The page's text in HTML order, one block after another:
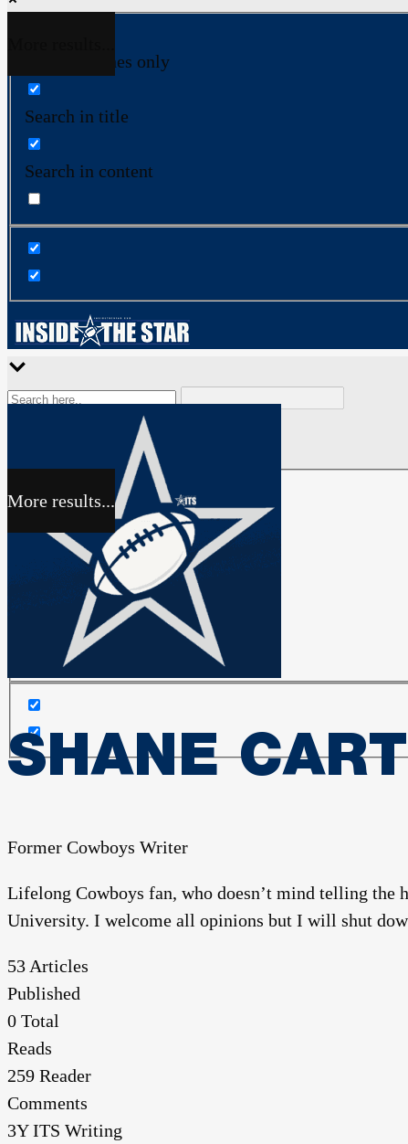
Exact matches only
Search in title
Search in content
More results...
Exact matches only
Search in title
Search in content
SHANE
Former Cowboys Writer
Lifelong Cowboys fan, who doesn’t mind telling the
University. I welcome all opinions but I will shut
53 Articles
Published
0 Total
Reads
259 Reader
Comments
3Y ITS Writing